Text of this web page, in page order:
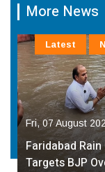
More News
Fri, 07 August
Faridabad
Targets BJP
Latest